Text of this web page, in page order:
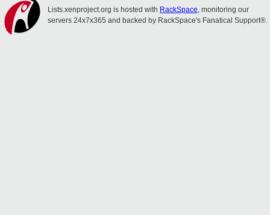
Lists.xenproject.org is hosted with RackSpace, monitoring our
servers 24x7x365 and backed by RackSpace's Fanatical Support®.